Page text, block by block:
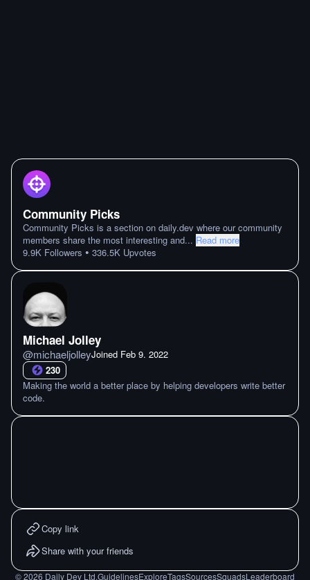
Community Picks
Community Picks is a section on daily.dev where our community
members share the most interesting and... Read more
9.9K Followers • 336.5K Upvotes
Michael Jolley
@michaeljolleyJoined Feb 9. 2022
230
Making the world a better place by helping developers write better
code.
Copy link
Share with your friends
©2026 Daily Dev Ltd.GuidelinesExploreTagsSourcesSquadsLeaderboard